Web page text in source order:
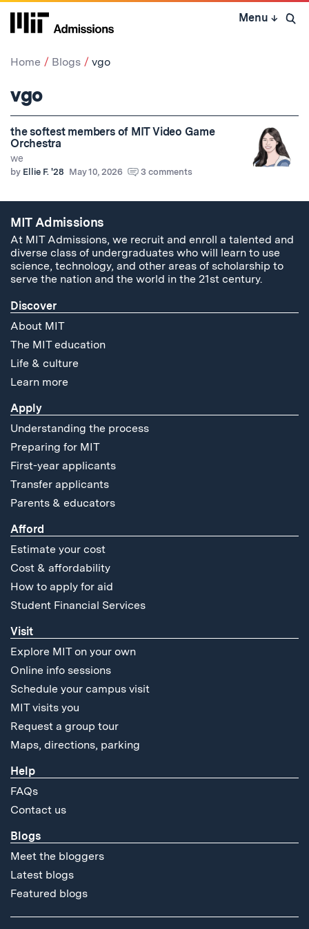
Skip
Menu ↓ Open
Home Blogs vgo
vgo
the softest members of MIT Video Game
Orchestra
we
by Ellie F. '28 May 10, 2026 3 comments
MIT Admissions
At MIT Admissions, we recruit and enroll a talented and
diverse class of undergraduates who will learn to use
science, technology, and other areas of scholarship to
serve the nation and the world in the 21st century.
Discover
About MIT
The MIT education
Life & culture
Learn more
Apply
Understanding the process
Preparing for MIT
First-year applicants
Transfer applicants
Parents & educators
Afford
Estimate your cost
Cost & affordability
How to apply for aid
Student Financial Services
Visit
Explore MIT on your own
Online info sessions
Schedule your campus visit
MIT visits you
Request a group tour
Maps, directions, parking
Help
FAQs
Contact us
Blogs
Meet the bloggers
Latest blogs
Featured blogs